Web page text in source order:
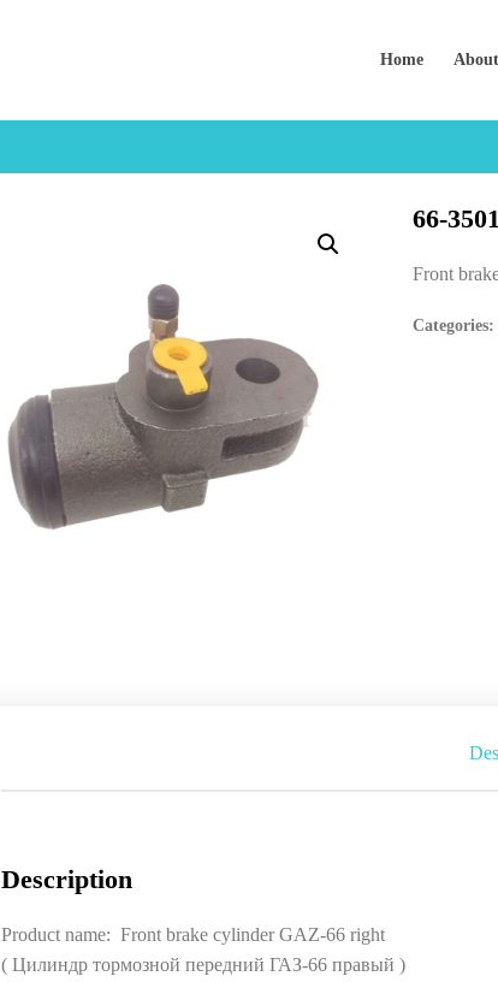
Home About
66-
Front
Description
Product name: Front brake cylinder GAZ-66 right
( Цилиндр тормозной передний ГАЗ-66 правый )